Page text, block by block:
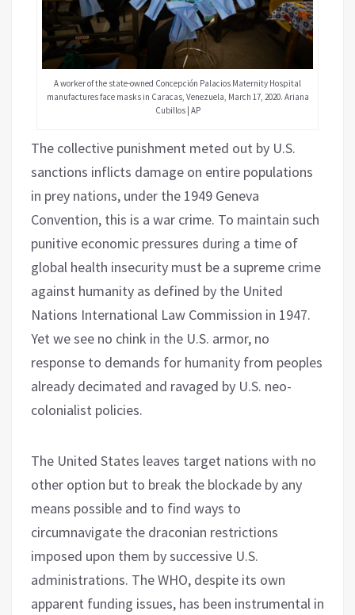
A worker of the state-owned Concepción Palacios Maternity Hospital
manufactures face masks in Caracas, Venezuela, March 17, 2020. Ariana
Cubillos | AP
The collective punishment meted out by U.S.
sanctions inflicts damage on entire populations
in prey nations, under the 1949 Geneva
Convention, this is a war crime. To maintain such
punitive economic pressures during a time of
global health insecurity must be a supreme crime
against humanity as defined by the United
Nations International Law Commission in 1947.
Yet we see no chink in the U.S. armor, no
response to demands for humanity from peoples
already decimated and ravaged by U.S. neo-
colonialist policies.
The United States leaves target nations with no
other option but to break the blockade by any
means possible and to find ways to
circumnavigate the draconian restrictions
imposed upon them by successive U.S.
administrations. The WHO, despite its own
apparent funding issues, has been instrumental in